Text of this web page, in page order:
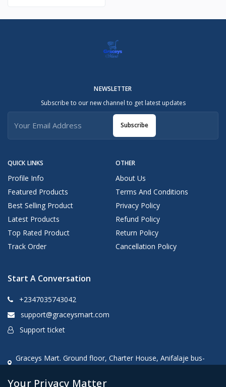
QUICK LINKS
Profile Info
Featured Products
Best Selling Product
Latest Products
Top Rated Product
Track Order
OTHER
About Us
Terms And Conditions
Privacy Policy
Refund Policy
Return Policy
Cancellation Policy
NEWSLETTER
Subscribe to our new channel to get latest updates
Subscribe
Start A Conversation
+2347035743042
support@graceysmart.com
Support ticket
Graceys Mart. Ground floor, Charter House, Anifalaje bus-
Your Privacy Matter